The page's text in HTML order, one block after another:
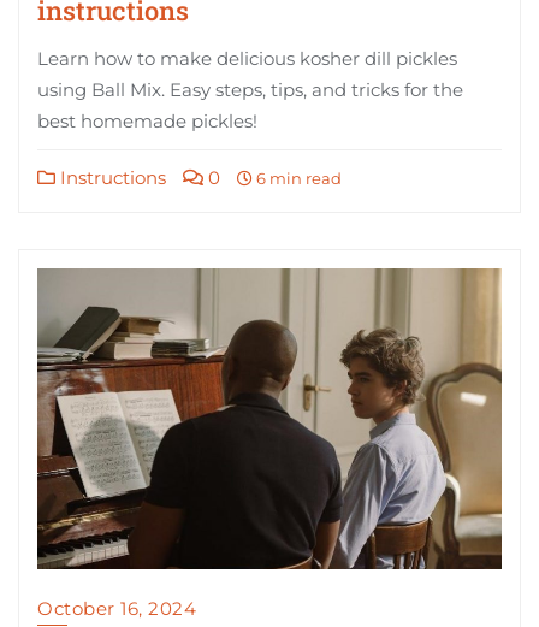
instructions
Learn how to make delicious kosher dill pickles
using Ball Mix. Easy steps, tips, and tricks for the
best homemade pickles!
Instructions 0 6 min read
October 16, 2024